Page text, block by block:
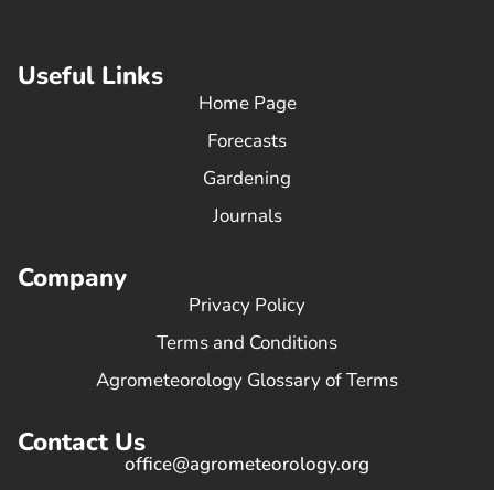
Useful Links
Home Page
Forecasts
Gardening
Journals
Company
Privacy Policy
Terms and Conditions
Agrometeorology Glossary of Terms
Contact Us
office@agrometeorology.org